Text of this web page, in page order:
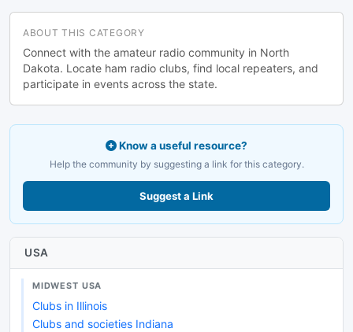
ABOUT THIS CATEGORY
Connect with the amateur radio community in North
Dakota. Locate ham radio clubs, find local repeaters, and
participate in events across the state.
Know a useful resource?
Help the community by suggesting a link for this category.
Suggest a Link
USA
MIDWEST USA
Clubs in Illinois
Clubs and societies Indiana